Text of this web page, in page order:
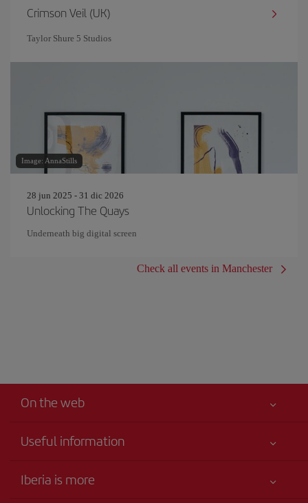
Crimson Veil (UK)
Taylor Shure 5 Studios
Image: AnnaStills
28 jun 2025 - 31 dic 2026
Unlocking The Quays
Underneath big digital screen
Check all events in Manchester
On the web
Useful information
Accessibility
Iberia is more